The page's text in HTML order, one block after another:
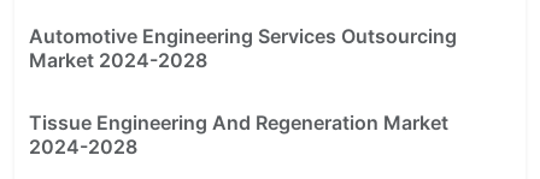
Automotive Engineering Services Outsourcing
Market 2024-2028
Tissue Engineering And Regeneration Market
2024-2028